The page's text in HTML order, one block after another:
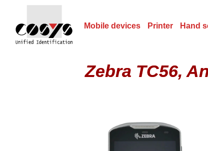
Mobile devices Printer Hand
Zebra TC56,